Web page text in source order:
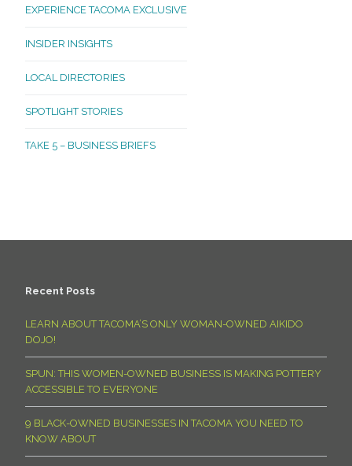
EXPERIENCE TACOMA EXCLUSIVE
INSIDER INSIGHTS
LOCAL DIRECTORIES
SPOTLIGHT STORIES
TAKE 5 – BUSINESS BRIEFS
Recent Posts
LEARN ABOUT TACOMA’S ONLY WOMAN-OWNED AIKIDO
DOJO!
SPUN: THIS WOMEN-OWNED BUSINESS IS MAKING POTTERY
ACCESSIBLE TO EVERYONE
9 BLACK-OWNED BUSINESSES IN TACOMA YOU NEED TO
KNOW ABOUT